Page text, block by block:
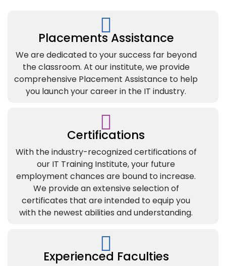
Placements Assistance
We are dedicated to your success far beyond
the classroom. At our institute, we provide
comprehensive Placement Assistance to help
you launch your career in the IT industry.
Certifications
With the industry-recognized certifications of
our IT Training Institute, your future
employment chances are bound to increase.
We provide an extensive selection of
certificates that are intended to equip you
with the newest abilities and understanding.
Experienced Faculties